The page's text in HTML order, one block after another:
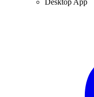
Desktop App